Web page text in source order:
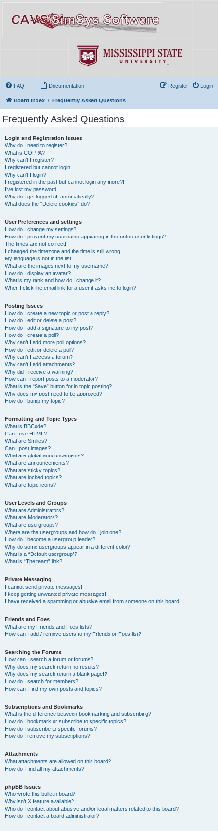
FAQ Documentation Login
Register
Board index Frequently Asked Questions
Frequently Asked Questions
Login and Registration Issues
Why do I need to register?
What is COPPA?
Why can’t I register?
I registered but cannot login!
Why can’t I login?
I registered in the past but cannot login any more?!
I’ve lost my password!
Why do I get logged off automatically?
What does the “Delete cookies” do?
User Preferences and settings
How do I change my settings?
How do I prevent my username appearing in the online user listings?
The times are not correct!
I changed the timezone and the time is still wrong!
My language is not in the list!
What are the images next to my username?
How do I display an avatar?
What is my rank and how do I change it?
When I click the email link for a user it asks me to login?
Posting Issues
How do I create a new topic or post a reply?
How do I edit or delete a post?
How do I add a signature to my post?
How do I create a poll?
Why can’t I add more poll options?
How do I edit or delete a poll?
Why can’t I access a forum?
Why can’t I add attachments?
Why did I receive a warning?
How can I report posts to a moderator?
What is the “Save” button for in topic posting?
Why does my post need to be approved?
How do I bump my topic?
Formatting and Topic Types
What is BBCode?
Can I use HTML?
What are Smilies?
Can I post images?
What are global announcements?
What are announcements?
What are sticky topics?
What are locked topics?
What are topic icons?
User Levels and Groups
What are Administrators?
What are Moderators?
What are usergroups?
Where are the usergroups and how do I join one?
How do I become a usergroup leader?
Why do some usergroups appear in a different color?
What is a “Default usergroup”?
What is “The team” link?
Private Messaging
I cannot send private messages!
I keep getting unwanted private messages!
I have received a spamming or abusive email from someone on this board!
Friends and Foes
What are my Friends and Foes lists?
How can I add / remove users to my Friends or Foes list?
Searching the Forums
How can I search a forum or forums?
Why does my search return no results?
Why does my search return a blank page!?
How do I search for members?
How can I find my own posts and topics?
Subscriptions and Bookmarks
What is the difference between bookmarking and subscribing?
How do I bookmark or subscribe to specific topics?
How do I subscribe to specific forums?
How do I remove my subscriptions?
Attachments
What attachments are allowed on this board?
How do I find all my attachments?
phpBB Issues
Who wrote this bulletin board?
Why isn’t X feature available?
Who do I contact about abusive and/or legal matters related to this board?
How do I contact a board administrator?